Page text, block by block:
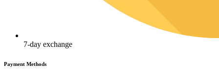
7-day exchange
Payment Methods